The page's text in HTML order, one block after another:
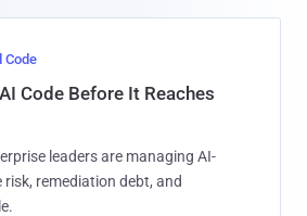
Code
Code Before It Reaches
leaders are managing AI-
remediation debt, and